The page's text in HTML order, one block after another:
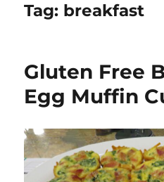
Tag: breakfast
Gluten Free
Egg Muffin